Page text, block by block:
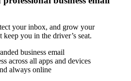
your inbox, and grow your
you in the driver’s seat.
business email
across all apps and devices
always online